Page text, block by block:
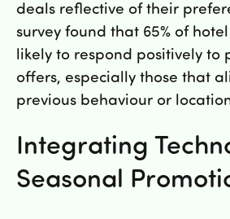
deals reflective of their
survey found that 65% of
likely to respond positively to
offers, especially those that
previous behaviour or
Integrating
Seasonal